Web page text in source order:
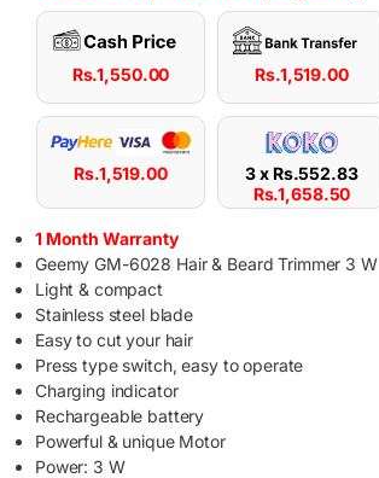
Rs.1,550.00 Rs.1,519.00
Rs.1,519.00 3 x Rs.552.83
Rs.1,658.50
1 Month Warranty
Geemy GM-6028 Hair & Beard Trimmer 3 W
Light & compact
Stainless steel blade
Easy to cut your hair
Press type switch, easy to operate
Charging indicator
Rechargeable battery
Powerful & unique Motor
Power: 3 W